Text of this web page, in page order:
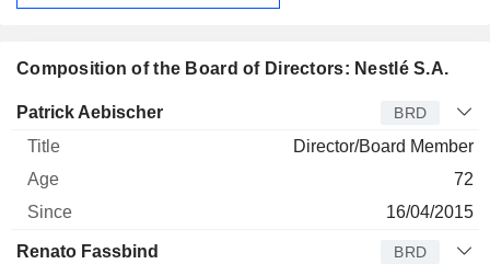
Composition of the Board of Directors: Nestlé S.A.
Director Title Age
Patrick Aebischer BRD
Director/Board Member
72
16/04/2015
Renato Fassbind BRD